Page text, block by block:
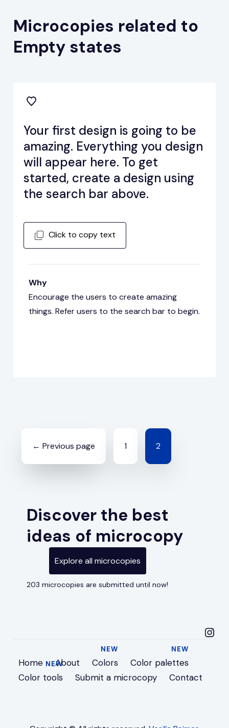
Microcopies related to
Empty states
Your first design is going to be
amazing. Everything you design
will appear here. To get
started, create a design using
the search bar above.
Click to copy text
Why
Encourage the users to create amazing
things. Refer users to the search bar to begin.
navigation
← Previous page 1 2
Discover the best
ideas of microcopy
Explore all microcopies
203 microcopies are submitted until now!
microcopyideas
Home About Colors
Color palettes
Color tools
Submit a microcopy Contact